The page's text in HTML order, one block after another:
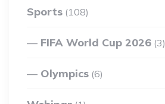
Sports (108)
FIFA World Cup 2026 (3)
Olympics (6)